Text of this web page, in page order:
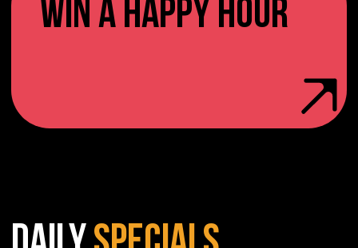
WIN A HAPPY HOUR